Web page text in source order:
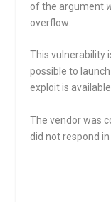
of the argument
overflow.
This vulnerability
possible to
exploit is
The vendor was
did not respond in